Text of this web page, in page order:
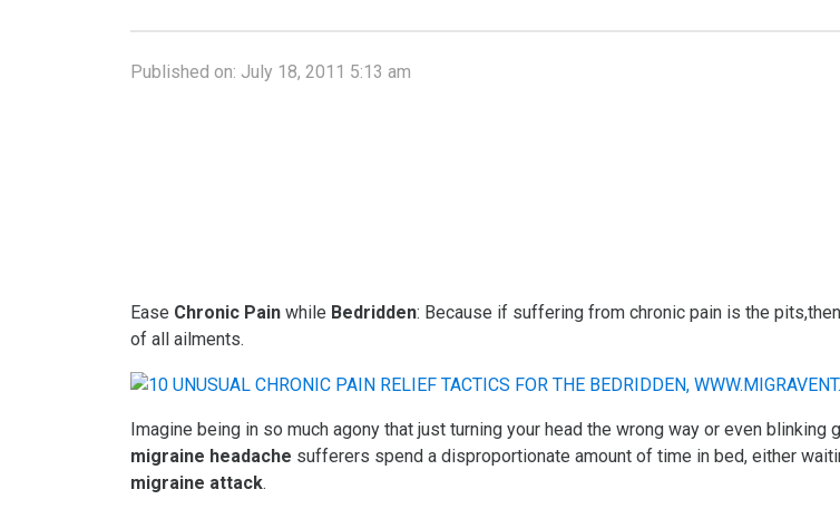
Published on: July 18, 2011 5:13 am
Ease Chronic Pain while Bedridden: Because if suffering from chronic pain is the
of all ailments.
Imagine being in so much agony that just turning your head the wrong way or even
migraine headache sufferers spend a disproportionate amount of time in bed, either
migraine attack.